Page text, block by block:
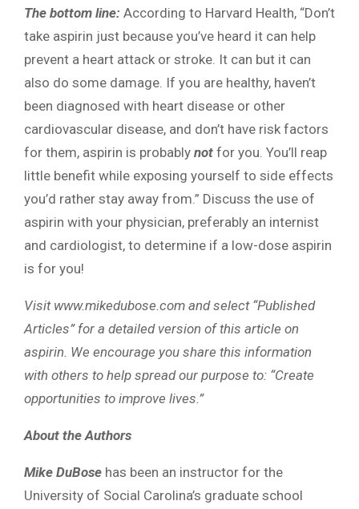
The bottom line: According to Harvard Health, “Don’t
take aspirin just because you’ve heard it can help
prevent a heart attack or stroke. It can but it can
also do some damage. If you are healthy, haven’t
been diagnosed with heart disease or other
cardiovascular disease, and don’t have risk factors
for them, aspirin is probably not for you. You’ll reap
little benefit while exposing yourself to side effects
you’d rather stay away from.” Discuss the use of
aspirin with your physician, preferably an internist
and cardiologist, to determine if a low-dose aspirin
is for you!
Visit www.mikedubose.com and select “Published
Articles” for a detailed version of this article on
aspirin. We encourage you share this information
with others to help spread our purpose to: “Create
opportunities to improve lives.”
About the Authors
Mike DuBose has been an instructor for the
University of Social Carolina’s graduate school